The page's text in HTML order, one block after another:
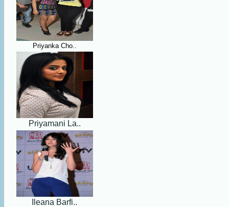
Priyanka Cho..
Priyamani La..
Ileana Barfi..